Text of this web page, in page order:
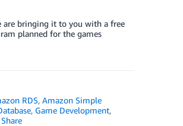
are bringing it to you with a free
planned for the games
RDS,Amazon Simple
, Game Development,
Share